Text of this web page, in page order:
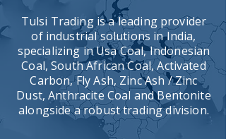
Tulsi Trading is a leading provider
of industrial solutions in India,
specializing in Usa Coal, Indonesian
Coal, South African Coal, Activated
Carbon, Fly Ash, Zinc Ash / Zinc
Dust, Anthracite Coal and Bentonite
alongside a robust trading division.